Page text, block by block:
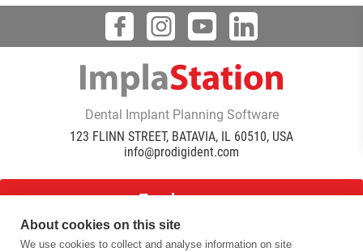
Dental Implant Planning Software
123 FLINN STREET, BATAVIA, IL 60510, USA
info@prodigident.com
Toogle menu
About cookies on this site
We use cookies to collect and analyse information on site